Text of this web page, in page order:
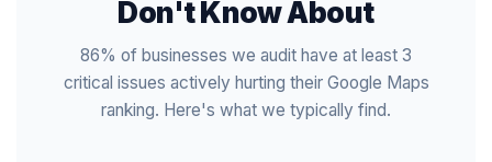
Don't Know About
86% of businesses we audit have at least 3
critical issues actively hurting their Google Maps
ranking. Here's what we typically find.